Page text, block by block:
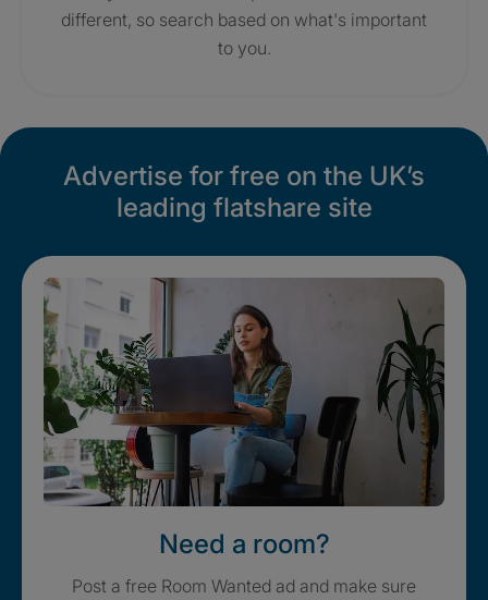
different, so search based on what's important
to you.
Advertise for free on the UK’s
leading flatshare site
Need a room?
Post a free Room Wanted ad and make sure